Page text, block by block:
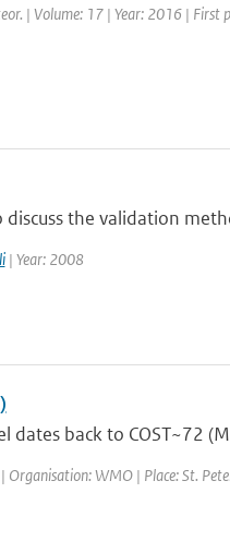
| Volume: 17 | Year: 2016 |
the validation
| Year: 2008
back to COST~72
Organisation: WMO | Place: St.